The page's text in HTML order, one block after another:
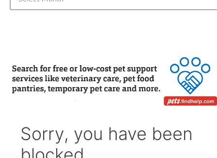
Archive